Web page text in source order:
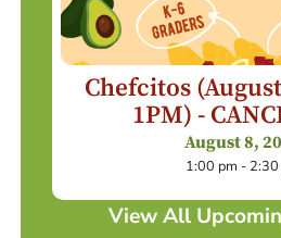
Chefcitos
1PM) -
August 8,
1:00 pm - 2:30
View All